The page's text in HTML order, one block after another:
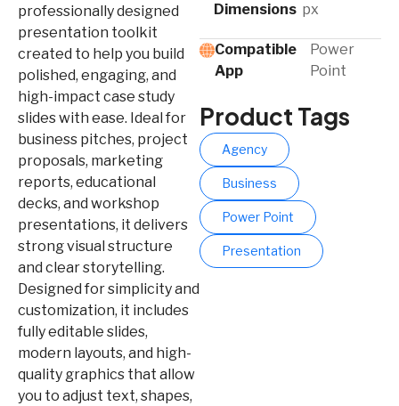
professionally designed
presentation toolkit
created to help you build
polished, engaging, and
high-impact case study
slides with ease. Ideal for
business pitches, project
proposals, marketing
reports, educational
decks, and workshop
presentations, it delivers
strong visual structure
and clear storytelling.
Designed for simplicity and
customization, it includes
fully editable slides,
modern layouts, and high-
quality graphics that allow
you to adjust text, shapes,
Dimensions px
Compatible
App​
Power
Point
Product Tags
Agency
Business
Power Point
Presentation